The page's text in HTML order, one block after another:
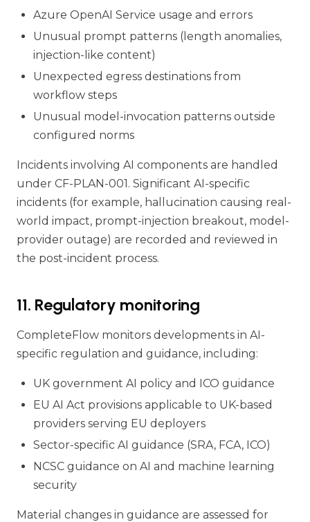
Azure OpenAI Service usage and errors
Unusual prompt patterns (length anomalies,
injection-like content)
Unexpected egress destinations from
workflow steps
Unusual model-invocation patterns outside
configured norms
Incidents involving AI components are handled
under CF-PLAN-001. Significant AI-specific
incidents (for example, hallucination causing real-
world impact, prompt-injection breakout, model-
provider outage) are recorded and reviewed in
the post-incident process.
11. Regulatory monitoring
CompleteFlow monitors developments in AI-
specific regulation and guidance, including:
UK government AI policy and ICO guidance
EU AI Act provisions applicable to UK-based
providers serving EU deployers
Sector-specific AI guidance (SRA, FCA, ICO)
NCSC guidance on AI and machine learning
security
Material changes in guidance are assessed for